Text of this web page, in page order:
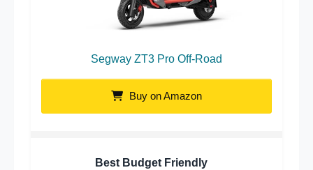
Segway ZT3 Pro Off-Road
Buy on Amazon
Best Budget Friendly